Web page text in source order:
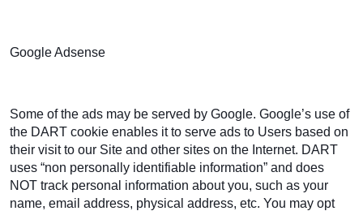
Google Adsense
Some of the ads may be served by Google. Google’s use of
the DART cookie enables it to serve ads to Users based on
their visit to our Site and other sites on the Internet. DART
uses “non personally identifiable information” and does
NOT track personal information about you, such as your
name, email address, physical address, etc. You may opt